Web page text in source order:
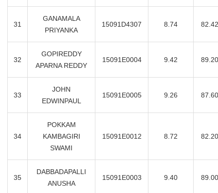
31
GANAMALA
PRIYANKA
15091D4307 8.74 82.42
32
GOPIREDDY
APARNA REDDY
15091E0004 9.42 89.20
33
JOHN
EDWINPAUL
15091E0005 9.26 87.60
34
POKKAM
KAMBAGIRI
SWAMI
15091E0012 8.72 82.20
35
DABBADAPALLI
ANUSHA
15091E0003 9.40 89.00